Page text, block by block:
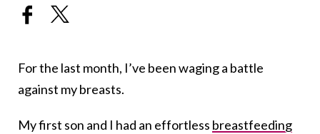
For the last month, I’ve been waging a battle
against my breasts.
My first son and I had an effortless breastfeeding